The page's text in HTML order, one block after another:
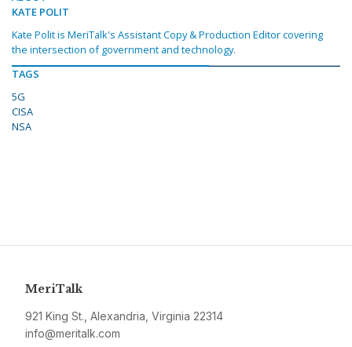
KATE POLIT
Kate Polit is MeriTalk's Assistant Copy & Production Editor covering
the intersection of government and technology.
TAGS
5G
CISA
NSA
MeriTalk
921 King St., Alexandria, Virginia 22314
info@meritalk.com